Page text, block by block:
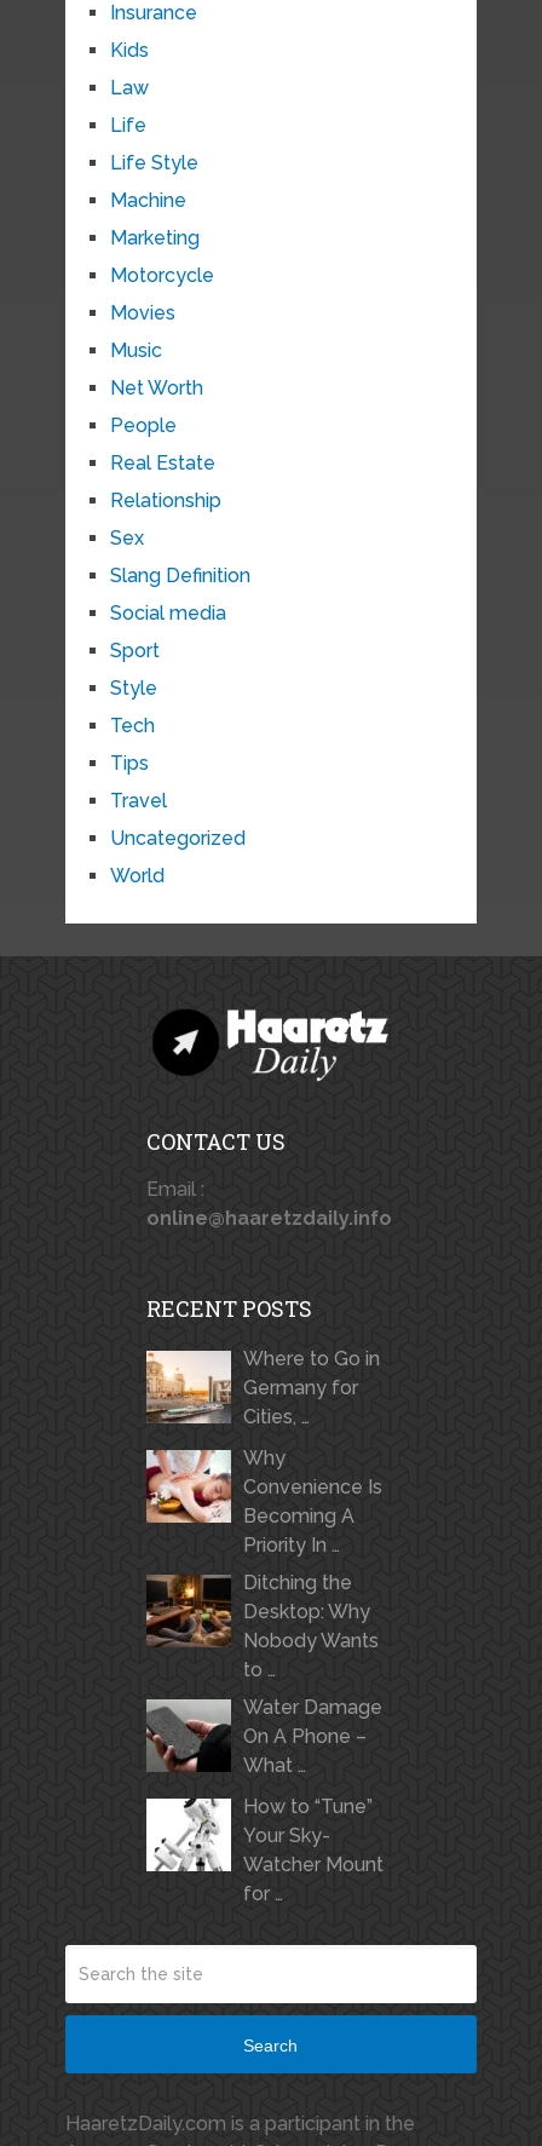
Insurance
Kids
Law
Life
Life Style
Machine
Marketing
Motorcycle
Movies
Music
Net Worth
People
Real Estate
Relationship
Sex
Slang Definition
Social media
Sport
Style
Tech
Tips
Travel
Uncategorized
World
CONTACT US
Email :
online@haaretzdaily.info
RECENT POSTS
Where to Go in
Germany for
Cities, …
Why
Convenience Is
Becoming A
Priority In …
Ditching the
Desktop: Why
Nobody Wants
to …
Water Damage
On A Phone –
What …
How to “Tune”
Your Sky-
Watcher Mount
for …
Search
HaaretzDaily.com is a participant in the